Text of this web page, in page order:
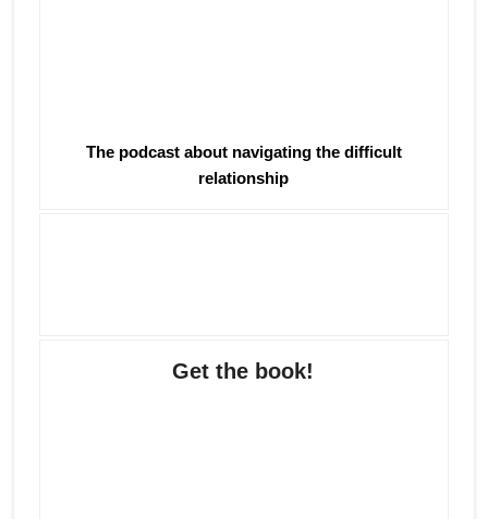
The podcast about navigating the difficult
relationship
Get the book!